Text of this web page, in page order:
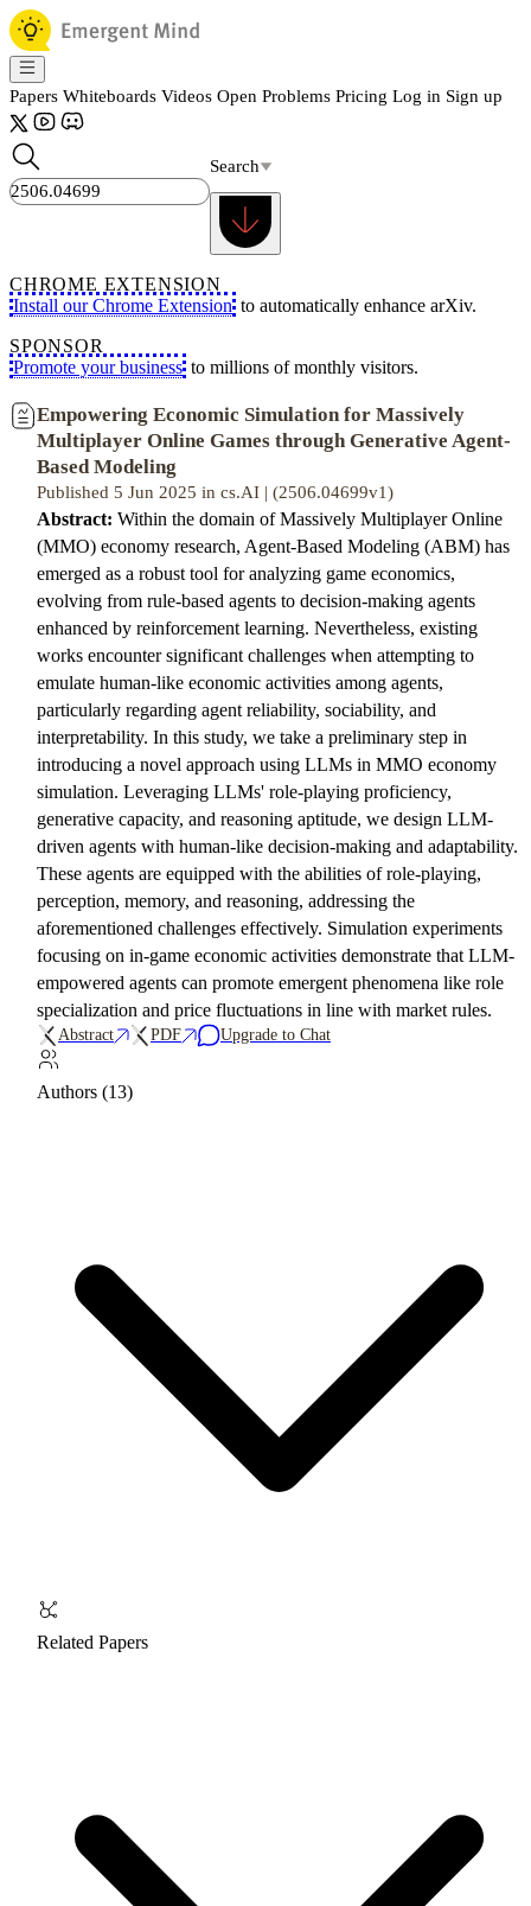
Papers Whiteboards Videos Open Problems Pricing Log in Sign up
Search
CHROME EXTENSION
Install our Chrome Extension to automatically enhance arXiv.
SPONSOR
Promote your business to millions of monthly visitors.
Empowering Economic Simulation for Massively
Multiplayer Online Games through Generative Agent-
Based Modeling
Published 5 Jun 2025 in cs.AI | (2506.04699v1)
Abstract: Within the domain of Massively Multiplayer Online
(MMO) economy research, Agent-Based Modeling (ABM) has
emerged as a robust tool for analyzing game economics,
evolving from rule-based agents to decision-making agents
enhanced by reinforcement learning. Nevertheless, existing
works encounter significant challenges when attempting to
emulate human-like economic activities among agents,
particularly regarding agent reliability, sociability, and
interpretability. In this study, we take a preliminary step in
introducing a novel approach using LLMs in MMO economy
simulation. Leveraging LLMs' role-playing proficiency,
generative capacity, and reasoning aptitude, we design LLM-
driven agents with human-like decision-making and adaptability.
These agents are equipped with the abilities of role-playing,
perception, memory, and reasoning, addressing the
aforementioned challenges effectively. Simulation experiments
focusing on in-game economic activities demonstrate that LLM-
empowered agents can promote emergent phenomena like role
specialization and price fluctuations in line with market rules.
Abstract PDF Upgrade to Chat
Authors (13)
Related Papers